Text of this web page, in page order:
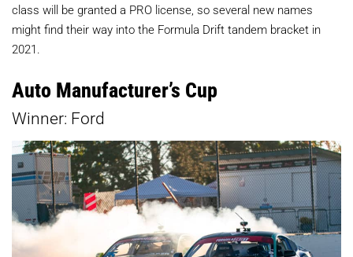
class will be granted a PRO license, so several new names
might find their way into the Formula Drift tandem bracket in
2021.
Auto Manufacturer’s Cup
Winner: Ford